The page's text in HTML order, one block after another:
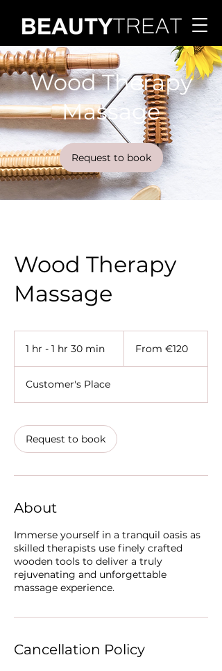
Wood Therapy
Massage
Request to book
Wood Therapy
Massage
1 hr - 1 hr 30 min
1
h
0
m
i
eurosFrom €120
Customer's Place
Request to book
About
Immerse yourself in a tranquil oasis as
skilled therapists use finely crafted
wooden tools to deliver a truly
rejuvenating and unforgettable
massage experience.
Cancellation Policy